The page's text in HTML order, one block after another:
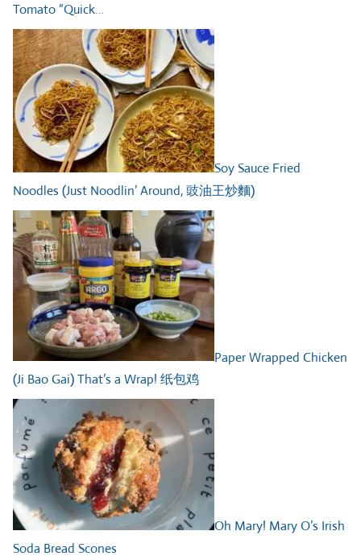
Tomato “Quick…
Soy Sauce Fried
Noodles (Just Noodlin’ Around, 豉油王炒麵)
Paper Wrapped Chicken
(Ji Bao Gai) That’s a Wrap! 纸包鸡
Oh Mary! Mary O’s Irish
Soda Bread Scones